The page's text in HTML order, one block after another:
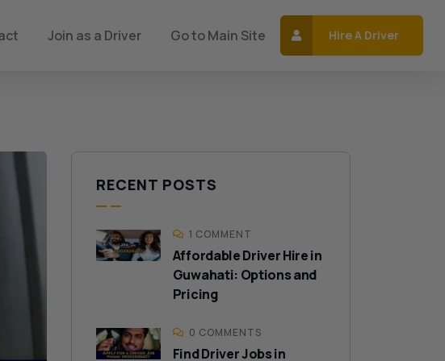
Join as a Driver Go to Main Site Hire A Driver
RECENT POSTS
1 COMMENT
Affordable Driver Hire in
Guwahati: Options and
Pricing
0 COMMENTS
Find Driver Jobs in